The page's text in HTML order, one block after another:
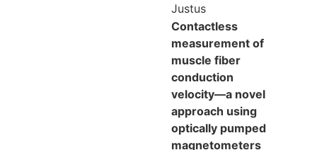
Justus
Contactless
measurement of
muscle fiber
conduction
velocity—a novel
approach using
optically pumped
magnetometers